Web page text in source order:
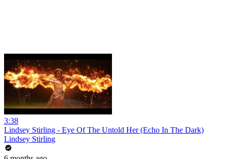
3:38
Lindsey Stirling - Eye Of The Untold Her (Echo In The Dark)
Lindsey Stirling